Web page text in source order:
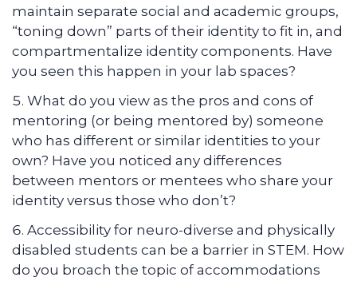
maintain separate social and academic groups,
“toning down” parts of their identity to fit in, and
compartmentalize identity components. Have
you seen this happen in your lab spaces?
What do you view as the pros and cons of
mentoring (or being mentored by) someone
who has different or similar identities to your
own? Have you noticed any differences
between mentors or mentees who share your
identity versus those who don’t?
Accessibility for neuro-diverse and physically
disabled students can be a barrier in STEM. How
do you broach the topic of accommodations